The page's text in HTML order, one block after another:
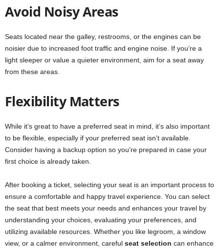
Avoid Noisy Areas
Seats located near the galley, restrooms, or the engines can be
noisier due to increased foot traffic and engine noise. If you’re a
light sleeper or value a quieter environment, aim for a seat away
from these areas.
Flexibility Matters
While it’s great to have a preferred seat in mind, it’s also important
to be flexible, especially if your preferred seat isn’t available.
Consider having a backup option so you’re prepared in case your
first choice is already taken.
After booking a ticket, selecting your seat is an important process to
ensure a comfortable and happy travel experience. You can select
the seat that best meets your needs and enhances your travel by
understanding your choices, evaluating your preferences, and
utilizing available resources. Whether you like legroom, a window
view, or a calmer environment, careful seat selection can enhance